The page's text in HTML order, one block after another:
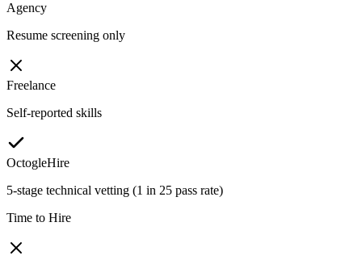
Agency
Resume screening only
Freelance
Self-reported skills
OctogleHire
5-stage technical vetting (1 in 25 pass rate)
Time to Hire